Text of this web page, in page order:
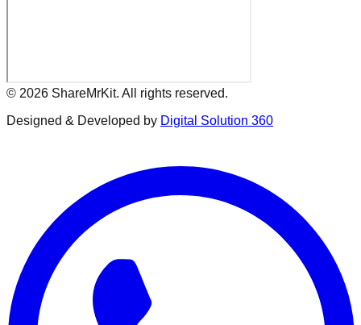
© 2026 ShareMrKit. All rights reserved.
Designed & Developed by Digital Solution 360